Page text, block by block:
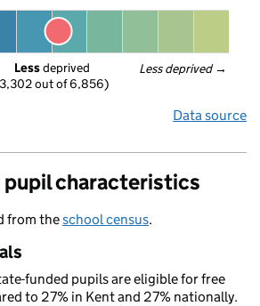
Less deprived →
Less deprived
out of 6,856)
Data source
characteristics
from theschool census.
funded pupils are eligible for free
to 27% in Kent and 27% nationally.